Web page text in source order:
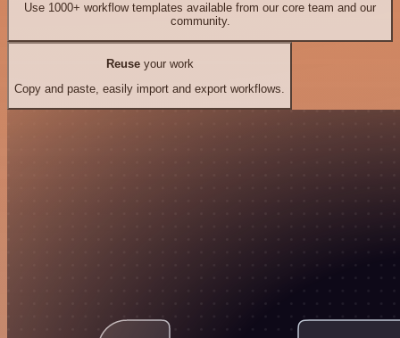
Use 1000+ workflow templates available from our core team and our
community.
Reuseyour work
Copy and paste, easily import and export workflows.